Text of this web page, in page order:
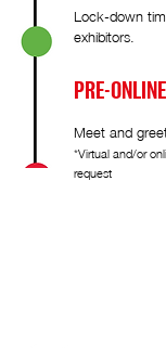
Lock-down
exhibitors.
PRE-
Meet and
*Virtual and/or
request